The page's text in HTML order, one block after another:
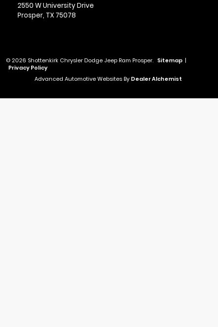
2550 W University Drive
Prosper, TX 75078
© 2026 Shottenkirk Chrysler Dodge Jeep Ram Prosper. Sitemap |
Privacy Policy
Advanced Automotive Websites By Dealer Alchemist